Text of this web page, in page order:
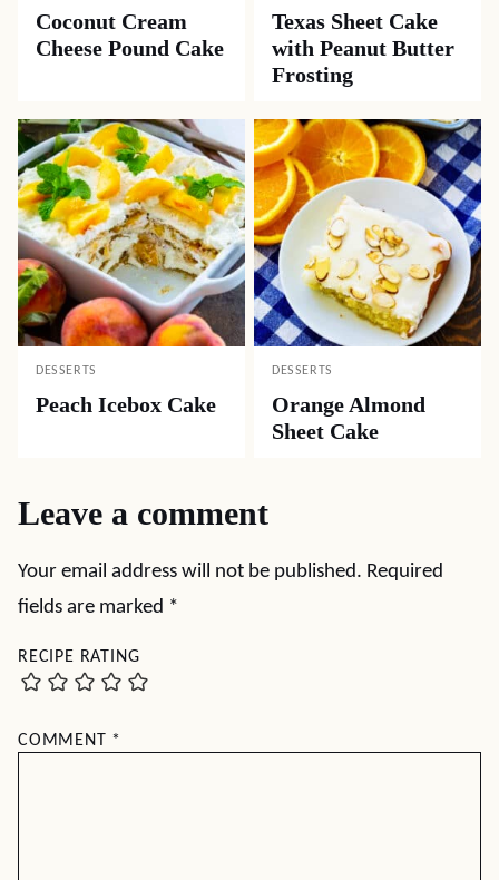
Coconut Cream
Cheese Pound Cake
Texas Sheet Cake
with Peanut Butter
Frosting
DESSERTS
Peach Icebox Cake
DESSERTS
Orange Almond
Sheet Cake
Leave a comment
Your email address will not be published. Required
fields are marked *
RECIPE RATING
COMMENT *